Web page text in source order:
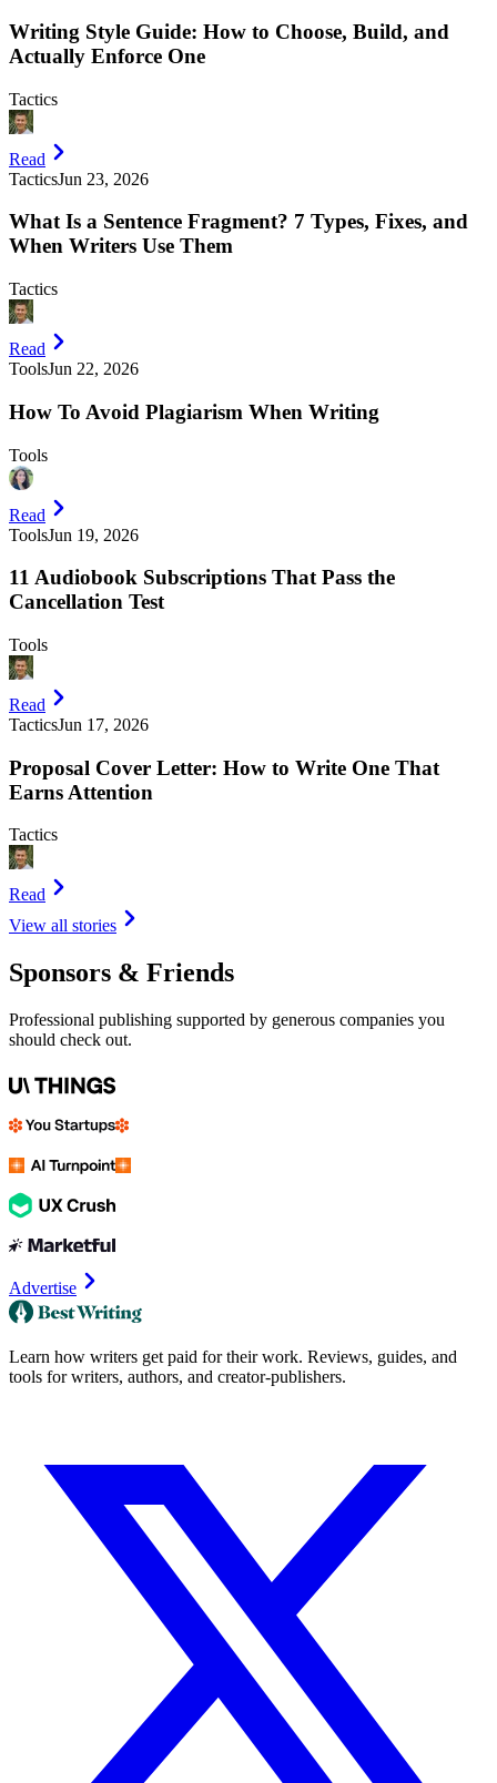
Writing Style Guide: How to Choose, Build, and
Actually Enforce One
Tactics
Read
TacticsJun 23, 2026
What Is a Sentence Fragment? 7 Types, Fixes, and
When Writers Use Them
Tactics
Read
ToolsJun 22, 2026
How To Avoid Plagiarism When Writing
Tools
Read
ToolsJun 19, 2026
11 Audiobook Subscriptions That Pass the
Cancellation Test
Tools
Read
TacticsJun 17, 2026
Proposal Cover Letter: How to Write One That
Earns Attention
Tactics
Read
View all stories
Sponsors & Friends
Professional publishing supported by generous companies you
should check out.
Advertise
Learn how writers get paid for their work. Reviews, guides, and
tools for writers, authors, and creator-publishers.